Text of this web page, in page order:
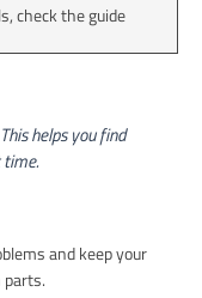
check the guide
helps you find
and keep your